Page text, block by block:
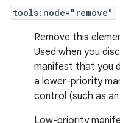
tools:node="remove"
Remove this
Used when you
manifest that you
a lower-priority
control (such as